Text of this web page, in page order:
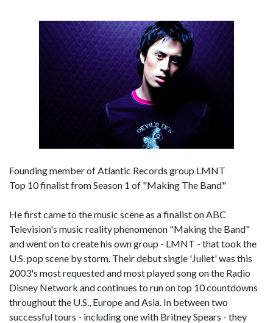
Founding member of Atlantic Records group LMNT
Top 10 finalist from Season 1 of "Making The Band"
He first came to the music scene as a finalist on ABC
Television's music reality phenomenon "Making the Band"
and went on to create his own group - LMNT - that took the
U.S. pop scene by storm. Their debut single 'Juliet' was this
2003's most requested and most played song on the Radio
Disney Network and continues to run on top 10 countdowns
throughout the U.S., Europe and Asia. In between two
successful tours - including one with Britney Spears - they